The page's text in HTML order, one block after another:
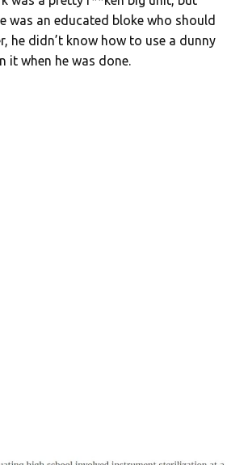
was an educated bloke who should
he didn’t know how to use a dunny
it when he was done.